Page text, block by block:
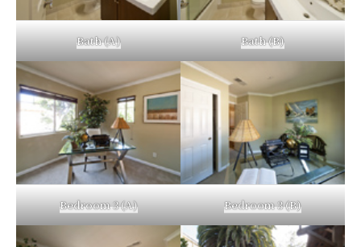
Bath (A) Bath (B)
Bedroom 3 (A) Bedroom 3 (B)